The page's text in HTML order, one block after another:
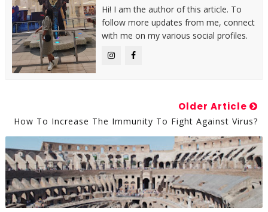
Hi! I am the author of this article. To
follow more updates from me, connect
with me on my various social profiles.
Older Article
How To Increase The Immunity To Fight Against Virus?